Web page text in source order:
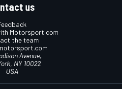
us
Motorsport.com
the team
Avenue,
NY 10022
USA